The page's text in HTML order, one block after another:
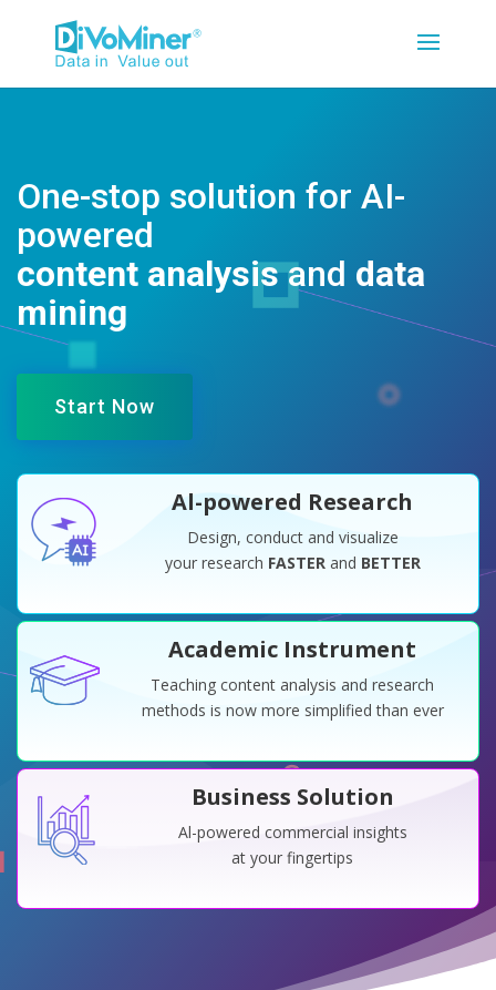
One-stop solution for AI-
powered
content analysisand data
mining
Start Now
Al-powered Research
Design, conduct and visualize
your research FASTERand BETTER
Academic Instrument
Teaching content analysis and research
methods is now more simplified than ever
Business Solution
Al-powered commercial insights
at your fingertips